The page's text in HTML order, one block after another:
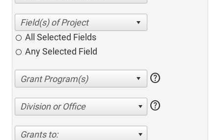
All Selected Fields
Any Selected Field
help
Division or Office help
Grants to: